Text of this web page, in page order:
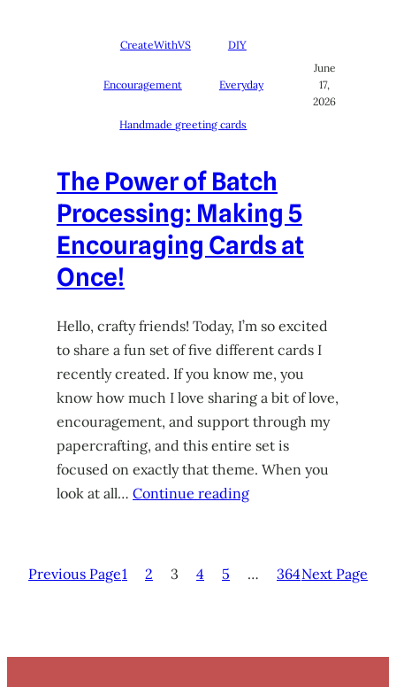
CreateWithVS DIY
Encouragement Everyday
Handmade greeting cards
June
17,
2026
The Power of Batch
Processing: Making 5
Encouraging Cards at
Once!
Hello, crafty friends! Today, I’m so excited
to share a fun set of five different cards I
recently created. If you know me, you
know how much I love sharing a bit of love,
encouragement, and support through my
papercrafting, and this entire set is
focused on exactly that theme. When you
look at all… Continue reading
Previous Page1 2 3 4 5 … 364Next Page